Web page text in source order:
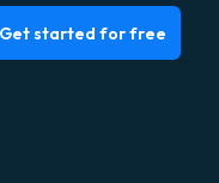
Get started for free